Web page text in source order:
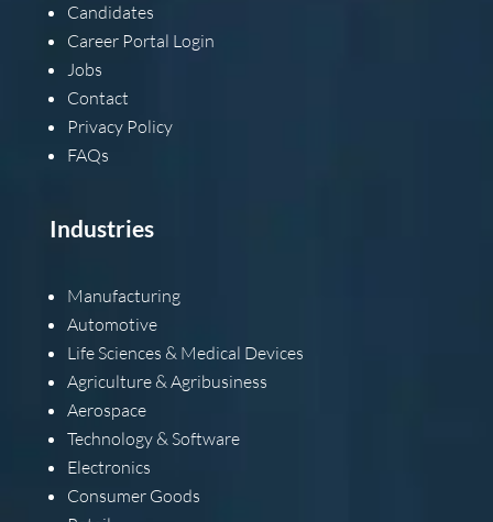
Candidates
Career Portal Login
Jobs
Contact
Privacy Policy
FAQs
Industries
Manufacturing
Automotive
Life Sciences & Medical Devices
Agriculture & Agribusiness
Aerospace
Technology & Software
Electronics
Consumer Goods